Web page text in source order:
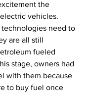
the
vehicles.
need to
are all still
fueled
stage, owners had
with them because
to buy fuel once